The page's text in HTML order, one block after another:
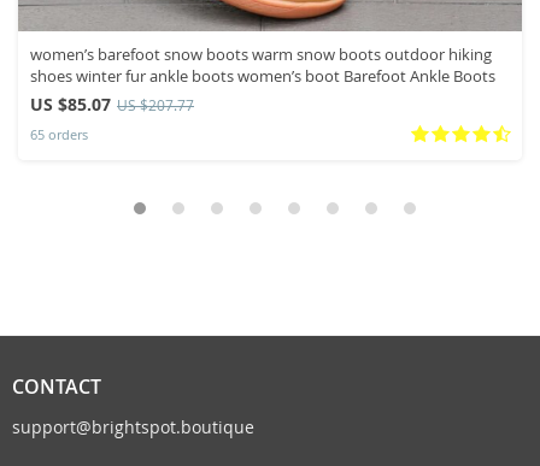
women’s barefoot snow boots warm snow boots outdoor hiking
shoes winter fur ankle boots women’s boot Barefoot Ankle Boots
US $85.07 US $207.77
65 orders
CONTACT
support@brightspot.boutique